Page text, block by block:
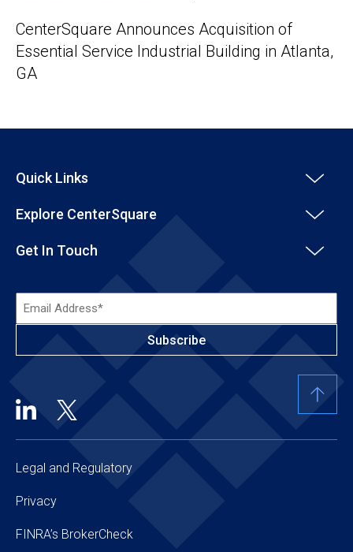
CenterSquare Announces Acquisition of
Essential Service Industrial Building in Atlanta,
GA
Quick Links
Explore CenterSquare
Get In Touch
Email
Address*
Legal and Regulatory
Privacy
FINRA’s BrokerCheck